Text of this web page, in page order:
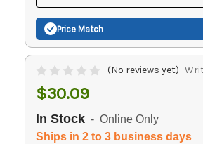
Price Match
(No reviews yet)
$30.09
In Stock - Online Only
Ships in 2 to 3 business days